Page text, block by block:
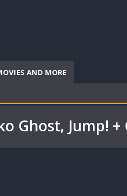
AND MORE
Ghost, Jump! +